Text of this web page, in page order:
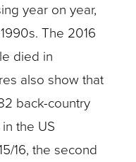
year on year,
The 2016
died in
also show that
back-country
the US
16, the second